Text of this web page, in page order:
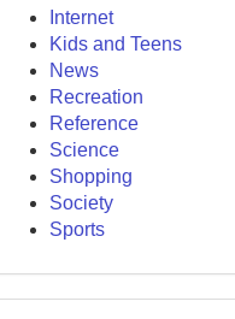
Internet
Kids and Teens
News
Recreation
Reference
Science
Shopping
Society
Sports